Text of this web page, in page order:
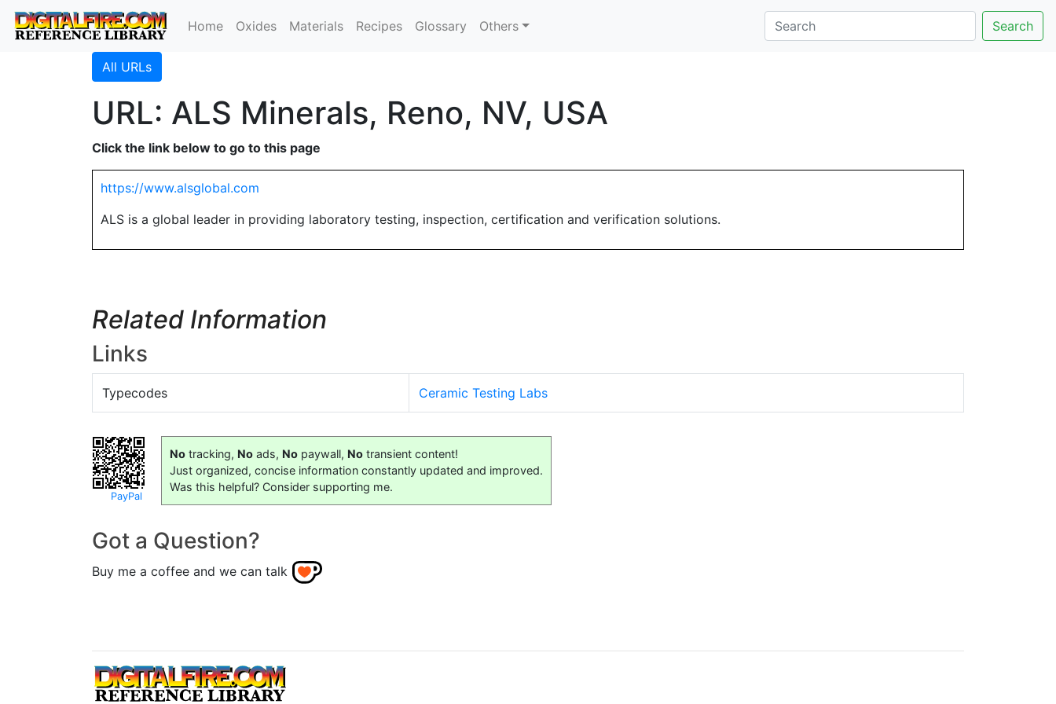
Home Oxides Materials Recipes Glossary Others Search
All URLs
URL: ALS Minerals, Reno, NV, USA
Click the link below to go to this page
https://www.alsglobal.com
ALS is a global leader in providing laboratory testing, inspection, certification and verification solutions.
Related Information
Links
Typecodes Ceramic Testing Labs
PayPal
No tracking, No ads, No paywall, No transient content!
Just organized, concise information constantly updated and improved.
Was this helpful? Consider supporting me.
Got a Question?
Buy me a coffee and we can talk